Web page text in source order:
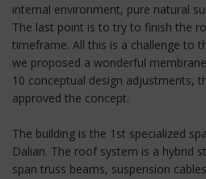
internal environment, pure natural
The last point is to try to finish the
timeframe. All this is a challenge to
we proposed a wonderful
10 conceptual design adjustments,
approved the concept.
The building is the 1st specialized
Dalian. The roof system is a hybrid
span truss beams, suspension